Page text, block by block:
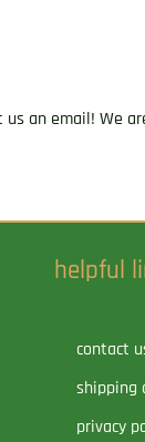
us an email! We
helpful
contact
shipping
privacy